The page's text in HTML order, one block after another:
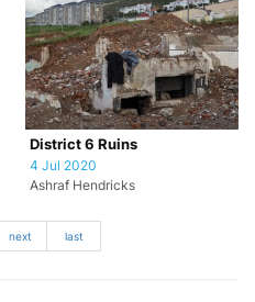
District 6 Ruins
4 Jul 2020
Ashraf Hendricks
next last